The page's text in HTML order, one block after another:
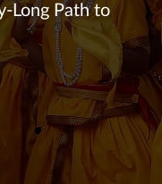
Long Path to